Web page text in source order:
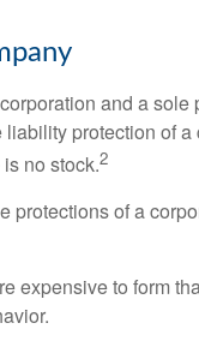
and a
protection of
no stock.2
protections of a
expensive to form